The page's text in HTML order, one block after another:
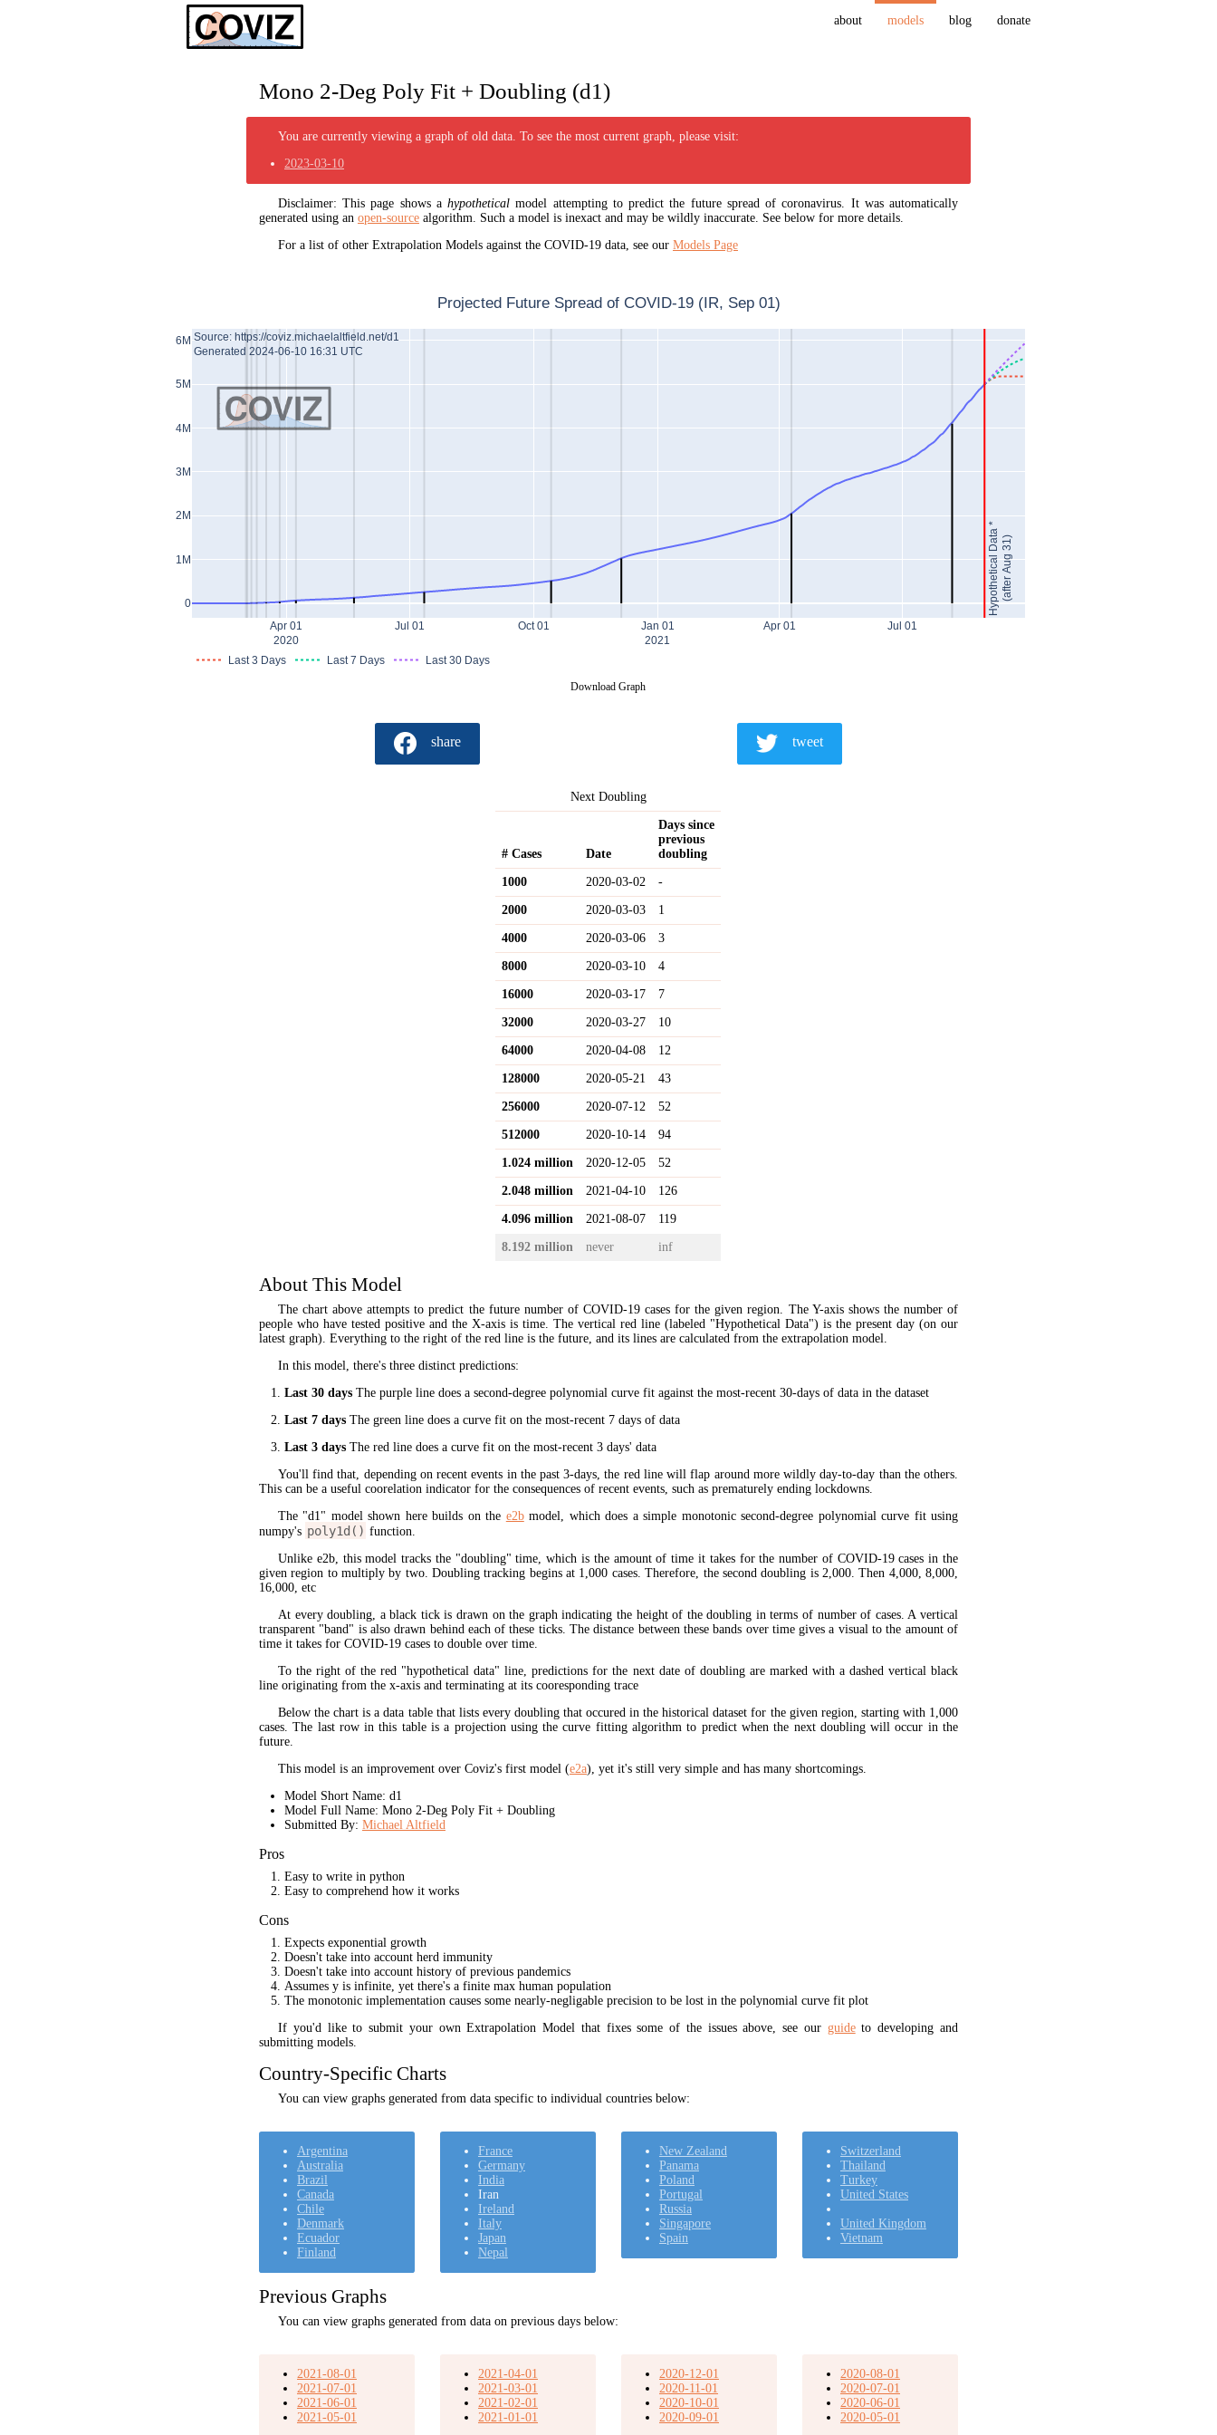
about models blog donate
Mono 2-Deg Poly Fit + Doubling (d1)
You are currently viewing a graph of old data. To see the most current graph, please visit:
2023-03-10
Disclaimer: This page shows ahypothetical model attempting to predict the future spread of coronavirus. It was automatically
generated using an open-sourcealgorithm. Such a model is inexact and may be wildly inaccurate. See below for more details.
For a list of other Extrapolation Models against the COVID-19 data, see our Models Page
Apr 01
2020
Jul 01 Oct 01 Jan 01
2021
Apr 01 Jul 01
0
1M
2M
3M
4M
5M
6M
Last 3 Days Last 7 Days Last 30 Days
Projected Future Spread of COVID-19 (IR, Sep 01)
Hypothetical Data *(after Aug 31)
Source: https://coviz.michaelaltfield.net/d1
Generated 2024-06-10 16:31 UTC
Download Graph
share tweet
Next Doubling
# Cases Date
Days since
previous
doubling
1000 2020-03-02 -
2000 2020-03-03 1
4000 2020-03-06 3
8000 2020-03-10 4
16000 2020-03-17 7
32000 2020-03-27 10
64000 2020-04-08 12
128000 2020-05-21 43
256000 2020-07-12 52
512000 2020-10-14 94
1.024 million 2020-12-05 52
2.048 million 2021-04-10 126
4.096 million 2021-08-07 119
8.192 million never inf
About This Model
The chart above attempts to predict the future number of COVID-19 cases for the given region. The Y-axis shows the number of
people who have tested positive and the X-axis is time. The vertical red line (labeled "Hypothetical Data") is the present day (on our
latest graph). Everything to the right of the red line is the future, and its lines are calculated from the extrapolation model.
In this model, there's three distinct predictions:
Last 30 daysThe purple line does a second-degree polynomial curve fit against the most-recent 30-days of data in the dataset
Last 7 daysThe green line does a curve fit on the most-recent 7 days of data
Last 3 daysThe red line does a curve fit on the most-recent 3 days' data
You'll find that, depending on recent events in the past 3-days, the red line will flap around more wildly day-to-day than the others.
This can be a useful coorelation indicator for the consequences of recent events, such as prematurely ending lockdowns.
The "d1" model shown here builds on the e2bmodel, which does a simple monotonic second-degree polynomial curve fit using
numpy's poly1d() function.
Unlike e2b, this model tracks the "doubling" time, which is the amount of time it takes for the number of COVID-19 cases in the
given region to multiply by two. Doubling tracking begins at 1,000 cases. Therefore, the second doubling is 2,000. Then 4,000, 8,000,
16,000, etc
At every doubling, a black tick is drawn on the graph indicating the height of the doubling in terms of number of cases. A vertical
transparent "band" is also drawn behind each of these ticks. The distance between these bands over time gives a visual to the amount of
time it takes for COVID-19 cases to double over time.
To the right of the red "hypothetical data" line, predictions for the next date of doubling are marked with a dashed vertical black
line originating from the x-axis and terminating at its cooresponding trace
Below the chart is a data table that lists every doubling that occured in the historical dataset for the given region, starting with 1,000
cases. The last row in this table is a projection using the curve fitting algorithm to predict when the next doubling will occur in the
future.
This model is an improvement over Coviz's first model (e2a), yet it's still very simple and has many shortcomings.
Model Short Name: d1
Model Full Name: Mono 2-Deg Poly Fit + Doubling
Submitted By: Michael Altfield
Pros
Easy to write in python
Easy to comprehend how it works
Cons
Expects exponential growth
Doesn't take into account herd immunity
Doesn't take into account history of previous pandemics
Assumes y is infinite, yet there's a finite max human population
The monotonic implementation causes some nearly-negligable precision to be lost in the polynomial curve fit plot
If you'd like to submit your own Extrapolation Model that fixes some of the issues above, see our guideto developing and
submitting models.
Country-Specific Charts
You can view graphs generated from data specific to individual countries below:
Argentina
Australia
Brazil
Canada
Chile
Denmark
Ecuador
Finland
France
Germany
India
Iran
Ireland
Italy
Japan
Nepal
New Zealand
Panama
Poland
Portugal
Russia
Singapore
Spain
Switzerland
Thailand
Turkey
United States
United Kingdom
Vietnam
Previous Graphs
You can view graphs generated from data on previous days below:
2021-08-01
2021-07-01
2021-06-01
2021-05-01
2021-04-01
2021-03-01
2021-02-01
2021-01-01
2020-12-01
2020-11-01
2020-10-01
2020-09-01
2020-08-01
2020-07-01
2020-06-01
2020-05-01